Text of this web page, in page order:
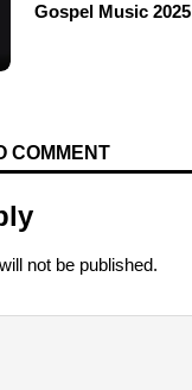
Gospel Music 2025
COMMENT
not be published.